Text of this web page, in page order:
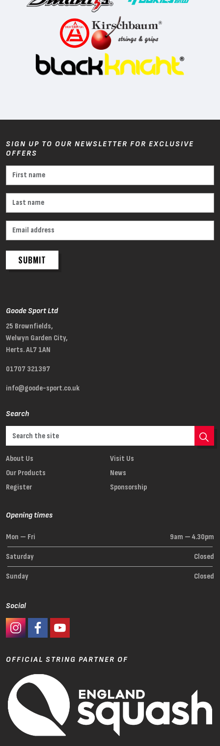
SIGN UP TO OUR NEWSLETTER FOR EXCLUSIVE
OFFERS
SUBMIT
Goode Sport Ltd
25 Brownfields,
Welwyn Garden City,
Herts. AL7 1AN
01707 321397
info@goode-sport.co.uk
Search
About Us
Visit Us
Our Products
News
Register
Sponsorship
Opening times
Mon — Fri 9am — 4.30pm
Saturday Closed
Sunday Closed
Social
OFFICIAL STRING PARTNER OF